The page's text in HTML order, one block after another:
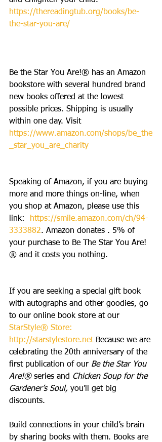
https://thereadingtub.org/books/be-
the-star-you-are/
Be the Star You Are!® has an Amazon
bookstore with several hundred brand
new books offered at the lowest
possible prices. Shipping is usually
within one day. Visit
https://www.amazon.com/shops/be_the
_star_you_are_charity
Speaking of Amazon, if you are buying
more and more things on-line, when
you shop at Amazon, please use this
link:
https://smile.amazon.com/ch/94-
3333882. Amazon donates . 5% of
your purchase to Be The Star You Are!
® and it costs you nothing.
If you are seeking a special gift book
with autographs and other goodies, go
to our online book store at our
StarStyle® Store:
http://starstylestore.net Because we are
celebrating the 20th anniversary of the
first publication of our Be the Star You
Are!® series and Chicken Soup for the
Gardener’s Soul, you’ll get big
discounts.
Build connections in your child’s brain
by sharing books with them. Books are